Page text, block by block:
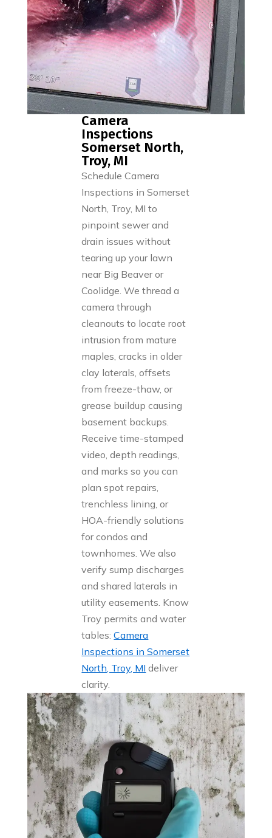
Camera
Inspections
Somerset North,
Troy, MI
Schedule Camera
Inspections in Somerset
North, Troy, MI to
pinpoint sewer and
drain issues without
tearing up your lawn
near Big Beaver or
Coolidge. We thread a
camera through
cleanouts to locate root
intrusion from mature
maples, cracks in older
clay laterals, offsets
from freeze-thaw, or
grease buildup causing
basement backups.
Receive time-stamped
video, depth readings,
and marks so you can
plan spot repairs,
trenchless lining, or
HOA-friendly solutions
for condos and
townhomes. We also
verify sump discharges
and shared laterals in
utility easements. Know
Troy permits and water
tables:Camera
Inspections in Somerset
North, Troy, MI deliver
clarity.